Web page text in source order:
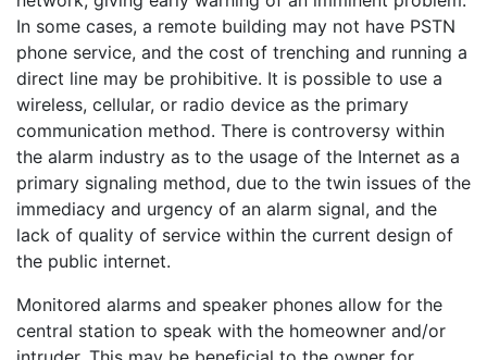
In some cases, a remote building may not have PSTN
phone service, and the cost of trenching and running a
direct line may be prohibitive. It is possible to use a
wireless, cellular, or radio device as the primary
communication method. There is controversy within
the alarm industry as to the usage of the Internet as a
primary signaling method, due to the twin issues of the
immediacy and urgency of an alarm signal, and the
lack of quality of service within the current design of
the public internet.
Monitored alarms and speaker phones allow for the
central station to speak with the homeowner and/or